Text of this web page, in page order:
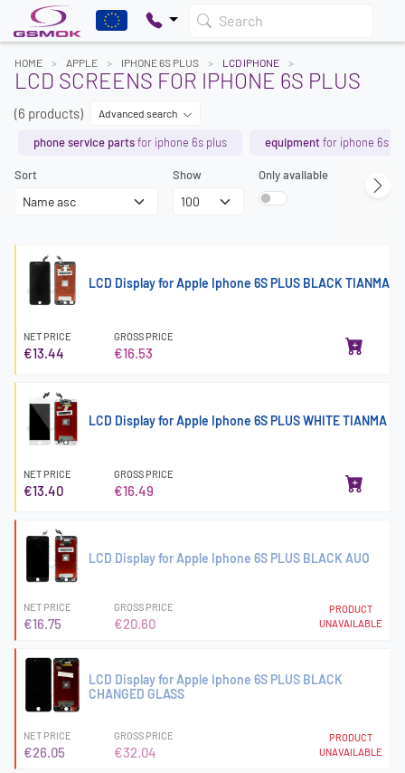
Search
HOME APPLE IPHONE 6S PLUS LCD IPHONE
LCD SCREENS FOR IPHONE 6S PLUS
(6 products) Advanced search
phone service partsfor iphone 6s plus equipmentfor iphone 6s
Sort Show Only available
LCD Display for Apple Iphone 6S PLUS BLACK TIANMA
NET PRICE
€13.44
GROSS PRICE
€16.53
LCD Display for Apple Iphone 6S PLUS WHITE TIANMA
NET PRICE
€13.40
GROSS PRICE
€16.49
LCD Display for Apple Iphone 6S PLUS BLACK AUO
NET PRICE
€16.75
GROSS PRICE
€20.60
PRODUCT
UNAVAILABLE
LCD Display for Apple Iphone 6S PLUS BLACK
CHANGED GLASS
NET PRICE
€26.05
GROSS PRICE
€32.04
PRODUCT
UNAVAILABLE